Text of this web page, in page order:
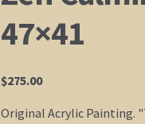
47×41
$275.00
Original Acrylic Painting.